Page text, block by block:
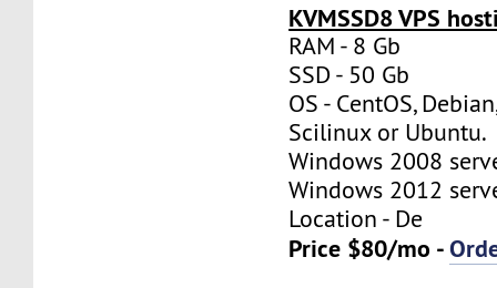
KVMSSD8 VPS
RAM - 8 Gb
SSD - 50 Gb
OS - CentOS,
Scilinux or Ubuntu.
Windows 2008
Windows 2012
Location - De
Price $80/mo -